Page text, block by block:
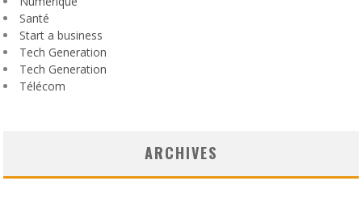
Santé
Start a business
Tech Generation
Tech Generation
Télécom
ARCHIVES